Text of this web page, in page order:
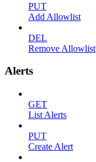
PUT
Add Allowlist
DEL
Remove Allowlist
Alerts
GET
List Alerts
PUT
Create Alert